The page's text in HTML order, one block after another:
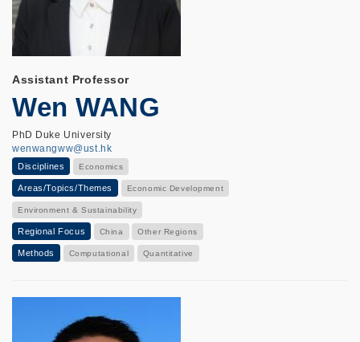
Assistant Professor
Wen WANG
PhD Duke University
wenwangww@ust.hk
Disciplines Economics
Areas/Topics/Themes Economic Development
Environment & Sustainability
Regional Focus China Other Regions
Methods Computational Quantitative